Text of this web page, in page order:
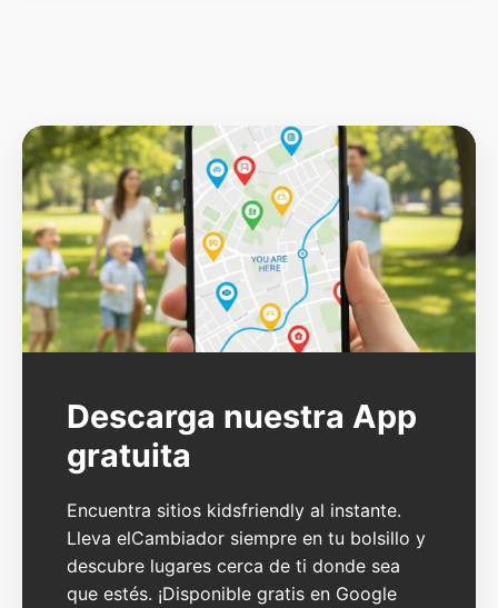
Descarga nuestra App
gratuita
Encuentra sitios kidsfriendly al instante.
Lleva elCambiador siempre en tu bolsillo y
descubre lugares cerca de ti donde sea
que estés. ¡Disponible gratis en Google